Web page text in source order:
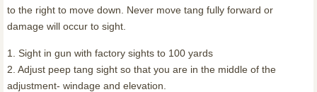
to the right to move down. Never move tang fully forward or
damage will occur to sight.
1. Sight in gun with factory sights to 100 yards
2. Adjust peep tang sight so that you are in the middle of the
adjustment- windage and elevation.